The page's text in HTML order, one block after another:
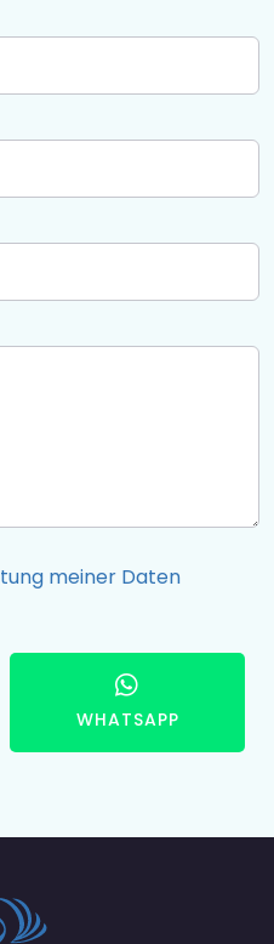
meiner Daten
WHATSAPP